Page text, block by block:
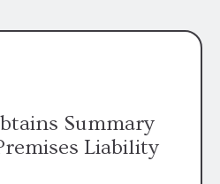
Summary
Liability